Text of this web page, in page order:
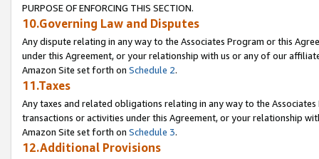
PURPOSE OF ENFORCING THIS SECTION.
10.Governing Law and Disputes
Any dispute relating in any way to the Associates Program or this
under this Agreement, or your relationship with us or any of our
Amazon Site set forth on Schedule 2.
11.Taxes
Any taxes and related obligations relating in any way to the
transactions or activities under this Agreement, or your relationship
Amazon Site set forth on Schedule 3.
12.Additional Provisions